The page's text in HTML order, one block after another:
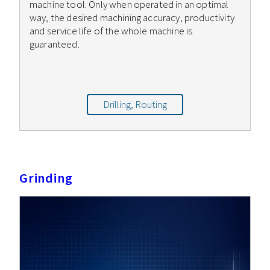
machine tool. Only when operated in an optimal
way, the desired machining accuracy, productivity
and service life of the whole machine is
guaranteed.
Drilling, Routing
Grinding